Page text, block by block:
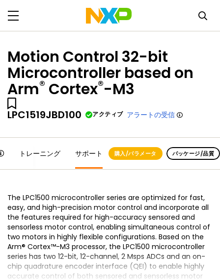
Motion Control 32-bit
Microcontroller based on
Arm® Cortex®-M3
LPC1519JBD100 アクティブ アラートの受信
トレーニング サポート 購入/パラメータ パッケージ/品質
The LPC1500 microcontroller series are optimized for fast,
easy, and high-precision motor control and incorporate all
the features required for high-accuracy sensored and
sensorless motor control, enabling simultaneous control of
two motors in highly flexible configurations. Based on the
Arm® Cortex™-M3 processor, the LPC1500 microcontroller
series has two 12-bit, 12-channel, 2 Msps ADCs and an on-
chip quadrature encoder interface (QEI) to enable highly
accurate control of both sensored and sensorless motor